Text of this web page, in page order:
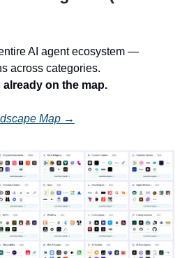
AI agent ecosystem —
across categories.
on the map.
Map →